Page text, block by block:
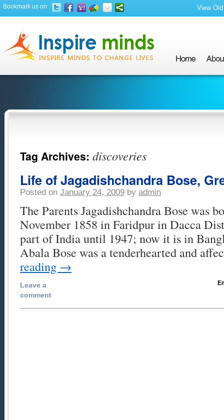
Bookmark us on: View
Tag Archives: discoveries
Life of Jagadishchandra Bose,
Posted on January 24, 2009 by admin
The Parents Jagadishchandra Bose was
November 1858 in Faridpur in Dacca
part of India until 1947; now it is in
Abala Bose was a tenderhearted and
reading →
Leave a
comment